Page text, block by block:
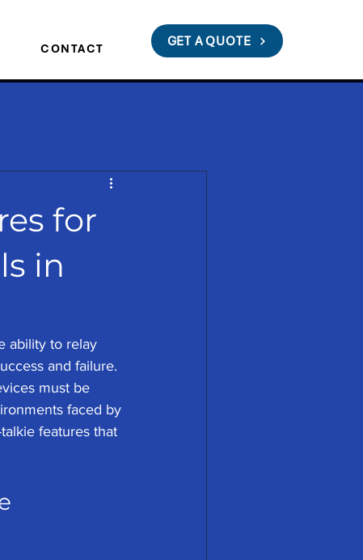
GET A QUOTE
CONTACT
for
in
ability to relay
and failure.
must be
faced by
features that